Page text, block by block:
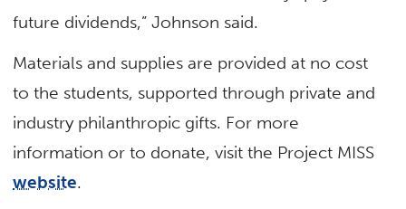
future dividends,” Johnson said.
Materials and supplies are provided at no cost
to the students, supported through private and
industry philanthropic gifts. For more
information or to donate, visit the Project MISS
website.